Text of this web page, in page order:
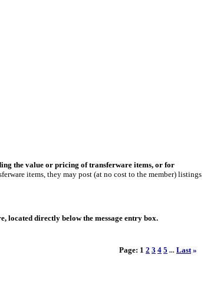
the value or pricing of transferware items, or for
items, they may post (at no cost to the member) listings
located directly below the message entry box.
Page: 1 2 3 4 5 ... Last »